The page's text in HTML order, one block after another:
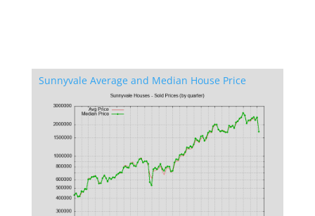
Sunnyvale Average and Median House Price